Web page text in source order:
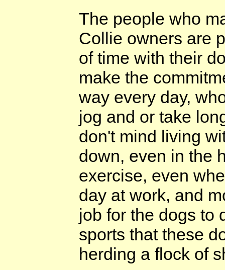
The people who
Collie owners are
of time with their
make the
way every day,
jog and or take
don't mind living
down, even in the
exercise, even
day at work, and
job for the dogs to
sports that these
herding a flock of